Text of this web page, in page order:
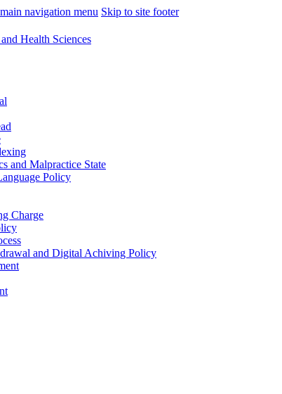
navigation menu Skip to site footer
Health Sciences
and Malpractice State
Policy
Charge
and Digital Achiving Policy